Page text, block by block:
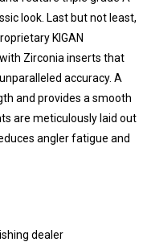
look. Last but not least,
KIGAN
Zirconia inserts that
accuracy. A
and provides a smooth
are meticulously laid out
angler fatigue and
dealer